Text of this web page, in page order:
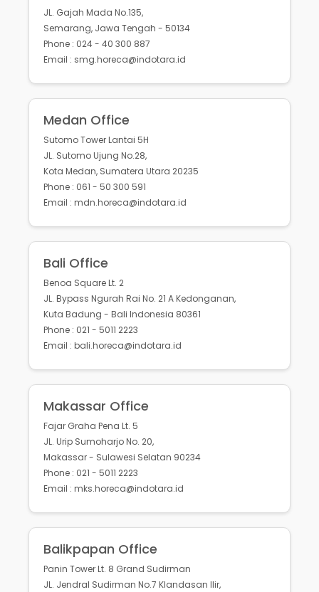
JL. Gajah Mada No.135,
Semarang, Jawa Tengah - 50134
Phone : 024 - 40 300 887
Email : smg.horeca@indotara.id
Medan Office
Sutomo Tower Lantai 5H
JL. Sutomo Ujung No.28,
Kota Medan, Sumatera Utara 20235
Phone : 061 - 50 300 591
Email : mdn.horeca@indotara.id
Bali Office
Benoa Square Lt. 2
JL. Bypass Ngurah Rai No. 21 A Kedonganan,
Kuta Badung - Bali Indonesia 80361
Phone : 021 - 5011 2223
Email : bali.horeca@indotara.id
Makassar Office
Fajar Graha Pena Lt. 5
JL. Urip Sumoharjo No. 20,
Makassar - Sulawesi Selatan 90234
Phone : 021 - 5011 2223
Email : mks.horeca@indotara.id
Balikpapan Office
Panin Tower Lt. 8 Grand Sudirman
JL. Jendral Sudirman No.7 Klandasan Ilir,